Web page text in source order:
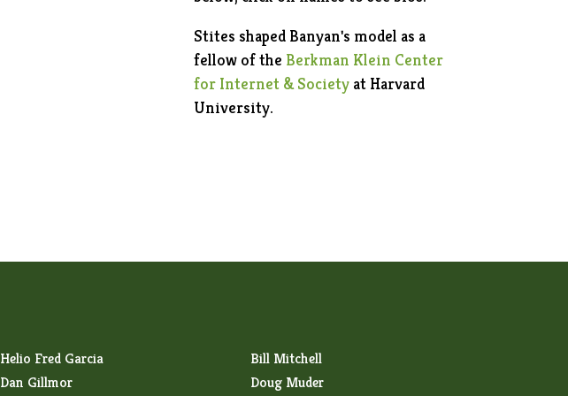
Stites shaped Banyan's model as a
fellow of the Berkman Klein Center
for Internet & Societyat Harvard
University.
Helio Fred Garcia
Dan Gillmor
Bill Mitchell
Doug Muder